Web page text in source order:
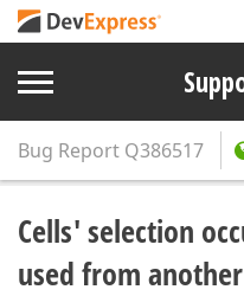
Bug Report Q386517
Cells' selection
used from